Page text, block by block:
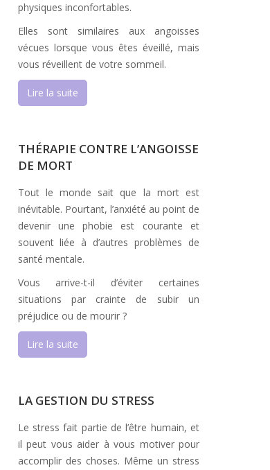
physiques inconfortables.
Elles sont similaires aux angoisses
vécues lorsque vous êtes éveillé, mais
vous réveillent de votre sommeil.
Lire la suite
THÉRAPIE CONTRE L’ANGOISSE
DE MORT
Tout le monde sait que la mort est
inévitable. Pourtant, l’anxiété au point de
devenir une phobie est courante et
souvent liée à d’autres problèmes de
santé mentale.
Vous arrive-t-il d’éviter certaines
situations par crainte de subir un
préjudice ou de mourir ?
Lire la suite
LA GESTION DU STRESS
Le stress fait partie de l’être humain, et
il peut vous aider à vous motiver pour
accomplir des choses. Même un stress